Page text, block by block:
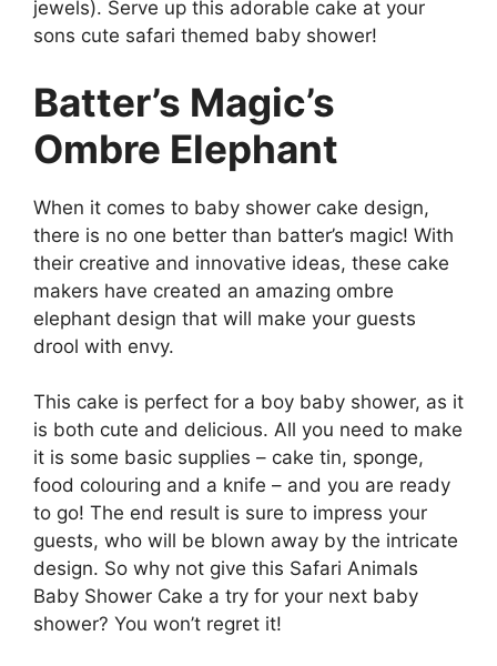
jewels). Serve up this adorable cake at your
sons cute safari themed baby shower!
Batter’s Magic’s
Ombre Elephant
When it comes to baby shower cake design,
there is no one better than batter’s magic! With
their creative and innovative ideas, these cake
makers have created an amazing ombre
elephant design that will make your guests
drool with envy.
This cake is perfect for a boy baby shower, as it
is both cute and delicious. All you need to make
it is some basic supplies – cake tin, sponge,
food colouring and a knife – and you are ready
to go! The end result is sure to impress your
guests, who will be blown away by the intricate
design. So why not give this Safari Animals
Baby Shower Cake a try for your next baby
shower? You won’t regret it!